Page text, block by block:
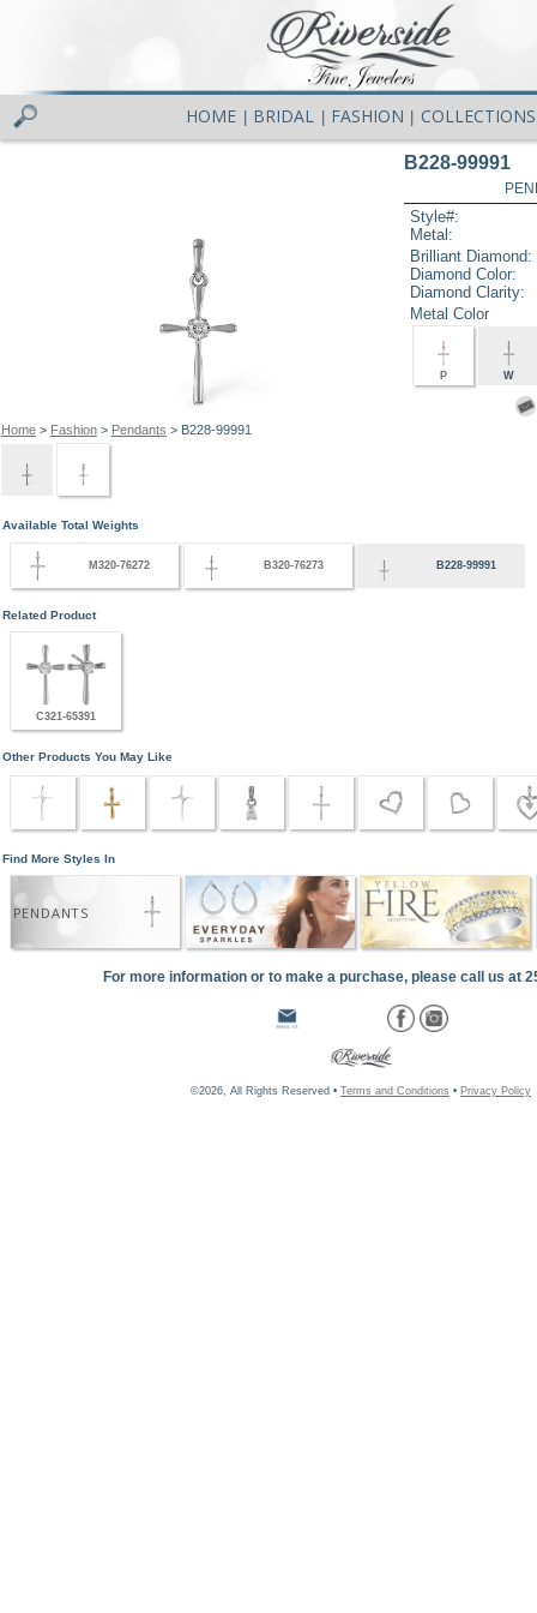
HOME BRIDAL FASHION COLLECTIONS
Home> Fashion> Pendants > B228-99991
B228-99991
Style#:
Metal:
Brilliant Diamond:
Diamond Color:
Diamond Clarity:
Metal Color
P W
Available Total Weights
M320-76272 B320-76273 B228-99991
Related Product
C321-65391
Other Products You May Like
Find More Styles In
PENDANTS
For more information or to make a purchase, please call us at
©2026, All Rights Reserved • Terms and Conditions • Privacy Policy